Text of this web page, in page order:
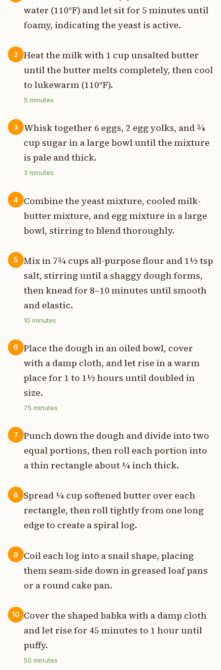
water (110°F) and let sit for 5 minutes until
foamy, indicating the yeast is active.
2
Heat the milk with 1 cup unsalted butter
until the butter melts completely, then cool
to lukewarm (110°F).
5 minutes
3
Whisk together 6 eggs, 2 egg yolks, and ¾
cup sugar in a large bowl until the mixture
is pale and thick.
3 minutes
4
Combine the yeast mixture, cooled milk-
butter mixture, and egg mixture in a large
bowl, stirring to blend thoroughly.
5
Mix in 7¾ cups all-purpose flour and 1½ tsp
salt, stirring until a shaggy dough forms,
then knead for 8–10 minutes until smooth
and elastic.
10 minutes
6
Place the dough in an oiled bowl, cover
with a damp cloth, and let rise in a warm
place for 1 to 1½ hours until doubled in
size.
75 minutes
7
Punch down the dough and divide into two
equal portions, then roll each portion into
a thin rectangle about ¼ inch thick.
8
Spread ¼ cup softened butter over each
rectangle, then roll tightly from one long
edge to create a spiral log.
9
Coil each log into a snail shape, placing
them seam-side down in greased loaf pans
or a round cake pan.
10 Cover the shaped babka with a damp cloth
and let rise for 45 minutes to 1 hour until
puffy.
50 minutes